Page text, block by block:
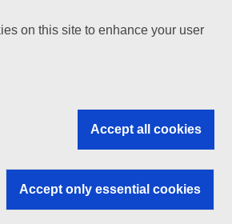
and bodies
on this site to enhance your user
Accept all cookies
Accept only essential cookies